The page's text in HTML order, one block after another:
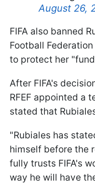
August 26,
FIFA also banned
Football
to protect her
After FIFA's
RFEF appointed a
stated that
"Rubiales has
himself before the
fully trusts FIFA's
way he will have